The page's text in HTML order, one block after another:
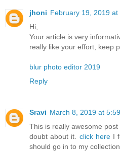
jhoni February 19, 2019 at
Hi,
Your article is very
really like your effort, keep
blur photo editor 2019
Reply
Sravi March 8, 2019 at
This is really awesome
doubt about it. click hereI
should go in to my collection.